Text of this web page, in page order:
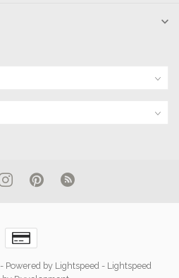
- Powered by Lightspeed - Lightspeed